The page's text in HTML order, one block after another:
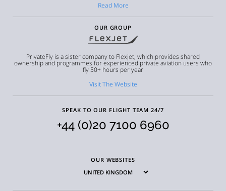
Read More
OUR GROUP
PrivateFly is a sister company to Flexjet, which provides shared
ownership and programmes for experienced private aviation users who
fly 50+ hours per year
Visit The Website
SPEAK TO OUR FLIGHT TEAM 24/7
+44 (0)20 7100 6960
OUR WEBSITES